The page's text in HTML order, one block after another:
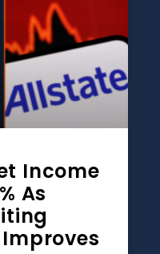
Income
As